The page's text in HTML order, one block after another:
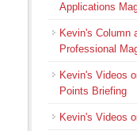
Applications
Kevin's Column
Professional
Kevin's Videos
Points Briefing
Kevin's Videos